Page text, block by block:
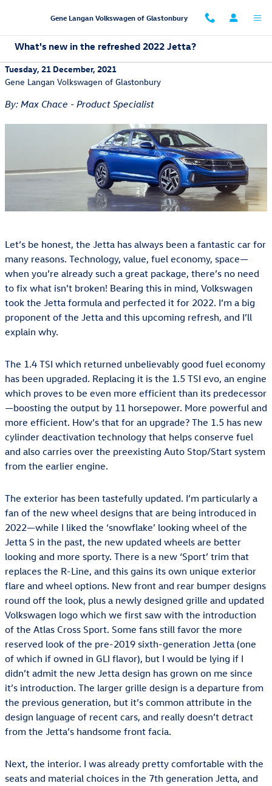
Gene Langan Volkswagen of Glastonbury
What's new in the refreshed 2022 Jetta?
Tuesday, 21 December, 2021
Gene Langan Volkswagen of Glastonbury
By: Max Chace - Product Specialist
Let’s be honest, the Jetta has always been a fantastic car for
many reasons. Technology, value, fuel economy, space—
when you’re already such a great package, there’s no need
to fix what isn’t broken! Bearing this in mind, Volkswagen
took the Jetta formula and perfected it for 2022. I’m a big
proponent of the Jetta and this upcoming refresh, and I’ll
explain why.
The 1.4 TSI which returned unbelievably good fuel economy
has been upgraded. Replacing it is the 1.5 TSI evo, an engine
which proves to be even more efficient than its predecessor
—boosting the output by 11 horsepower. More powerful and
more efficient. How’s that for an upgrade? The 1.5 has new
cylinder deactivation technology that helps conserve fuel
and also carries over the preexisting Auto Stop/Start system
from the earlier engine.
The exterior has been tastefully updated. I’m particularly a
fan of the new wheel designs that are being introduced in
2022—while I liked the ‘snowflake’ looking wheel of the
Jetta S in the past, the new updated wheels are better
looking and more sporty. There is a new ‘Sport’ trim that
replaces the R-Line, and this gains its own unique exterior
flare and wheel options. New front and rear bumper designs
round off the look, plus a newly designed grille and updated
Volkswagen logo which we first saw with the introduction
of the Atlas Cross Sport. Some fans still favor the more
reserved look of the pre-2019 sixth-generation Jetta (one
of which if owned in GLI flavor), but I would be lying if I
didn’t admit the new Jetta design has grown on me since
it’s introduction. The larger grille design is a departure from
the previous generation, but it’s common attribute in the
design language of recent cars, and really doesn’t detract
from the Jetta’s handsome front facia.
Next, the interior. I was already pretty comfortable with the
seats and material choices in the 7th generation Jetta, and